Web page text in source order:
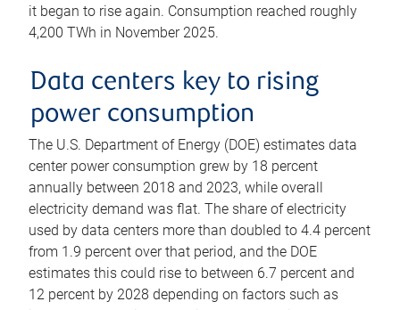
it began to rise again. Consumption reached roughly
4,200 TWh in November 2025.
Data centers key to rising
power consumption
The U.S. Department of Energy (DOE) estimates data
center power consumption grew by 18 percent
annually between 2018 and 2023, while overall
electricity demand was flat. The share of electricity
used by data centers more than doubled to 4.4 percent
from 1.9 percent over that period, and the DOE
estimates this could rise to between 6.7 percent and
12 percent by 2028 depending on factors such as